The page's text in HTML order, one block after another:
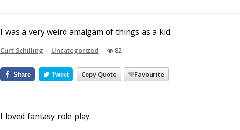
I was a very weird amalgam of things as a kid.
Curt Schilling Uncategorized 82
Copy Quote Favourite
Share Tweet
I loved fantasy role play.